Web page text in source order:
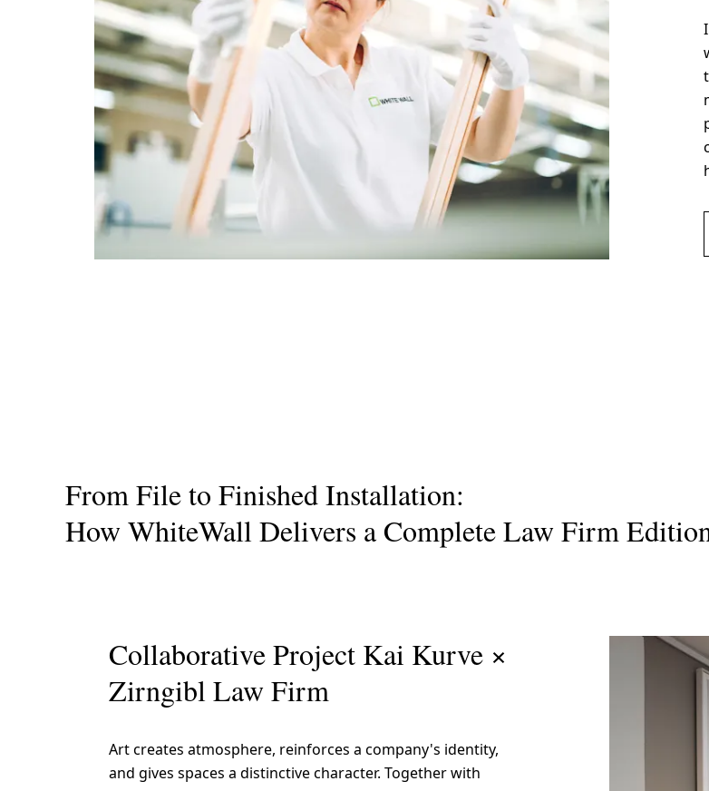
From File to Finished Installation:
How WhiteWall Delivers a Complete Law Firm
Collaborative Project Kai Kurve ×
Zirngibl Law Firm
Art creates atmosphere, reinforces a company's identity,
and gives spaces a distinctive character. Together with